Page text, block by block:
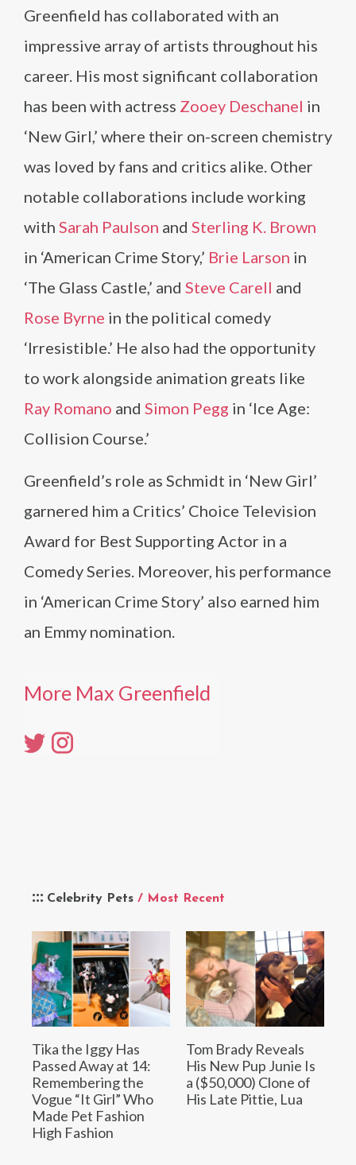
Celebrity Pets / Most Recent
Tika the Iggy Has
Passed Away at 14:
Remembering the
Vogue “It Girl” Who
Made Pet Fashion
High Fashion
Tom Brady Reveals
His New Pup Junie Is
a ($50,000) Clone of
His Late Pittie, Lua
Greenfield has collaborated with an
impressive array of artists throughout his
career. His most significant collaboration
has been with actress Zooey Deschanel in
‘New Girl,’ where their on-screen chemistry
was loved by fans and critics alike. Other
notable collaborations include working
with Sarah Paulson and Sterling K. Brown
in ‘American Crime Story,’ Brie Larson in
‘The Glass Castle,’ and Steve Carell and
Rose Byrne in the political comedy
‘Irresistible.’ He also had the opportunity
to work alongside animation greats like
Ray Romano and Simon Pegg in ‘Ice Age:
Collision Course.’
Greenfield’s role as Schmidt in ‘New Girl’
garnered him a Critics’ Choice Television
Award for Best Supporting Actor in a
Comedy Series. Moreover, his performance
in ‘American Crime Story’ also earned him
an Emmy nomination.
More Max Greenfield